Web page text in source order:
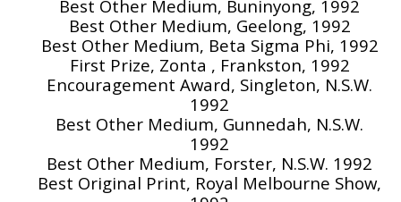
Best Other Medium, Buninyong, 1992
Best Other Medium, Geelong, 1992
Best Other Medium, Beta Sigma Phi, 1992
First Prize, Zonta , Frankston, 1992
Encouragement Award, Singleton, N.S.W.
1992
Best Other Medium, Gunnedah, N.S.W.
1992
Best Other Medium, Forster, N.S.W. 1992
Best Original Print, Royal Melbourne Show,